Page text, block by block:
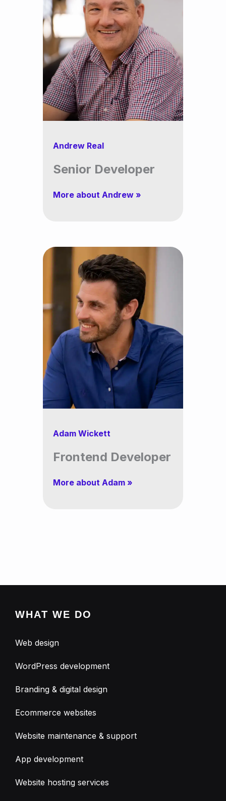
Andrew Real
Senior Developer
More about Andrew »
Adam Wickett
Frontend Developer
More about Adam »
WHAT WE DO
Web design
WordPress development
Branding & digital design
Ecommerce websites
Website maintenance & support
App development
Website hosting services